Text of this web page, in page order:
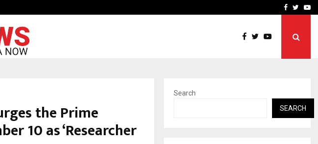
THE CHRONICLEFacebook
the Prime
10 as ‘Researcher
Search
SEARCH